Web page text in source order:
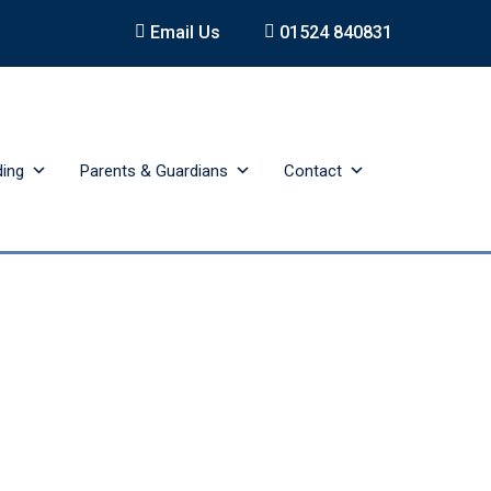
Email Us 01524 840831
Parents & Guardians Contact